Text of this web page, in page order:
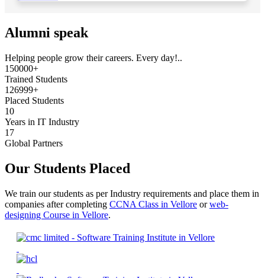
Alumni speak
Helping people grow their careers. Every day!..
150000+
Trained Students
126999+
Placed Students
10
Years in IT Industry
17
Global Partners
Our Students Placed
We train our students as per Industry requirements and place them in
companies after completing CCNA Class in Vellore orweb-
designing Course in Vellore.